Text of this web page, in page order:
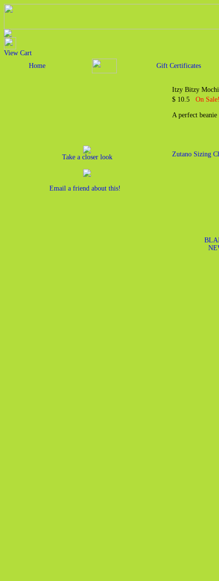
View Cart
Home
Gift Certificates
Take a closer look
Email a friend about this!
Itzy Bitzy
$ 10.5 On
A perfect
Zutano Sizing